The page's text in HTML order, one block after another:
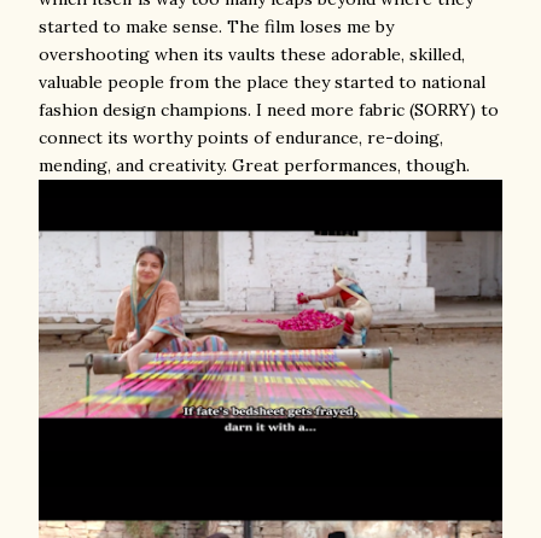
started to make sense. The film loses me by
overshooting when its vaults these adorable, skilled,
valuable people from the place they started to national
fashion design champions. I need more fabric (SORRY) to
connect its worthy points of endurance, re-doing,
mending, and creativity. Great performances, though.